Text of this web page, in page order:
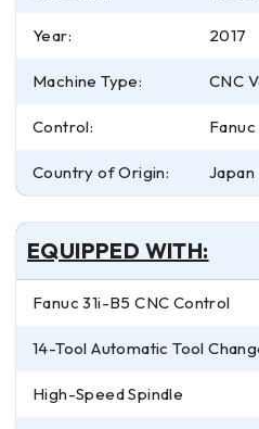
Year: 2017
Machine Type: CNC
Control:
Country of Origin: Japan
EQUIPPED WITH:
Fanuc 31i-B5 CNC Control
14-Tool Automatic Tool
High-Speed Spindle